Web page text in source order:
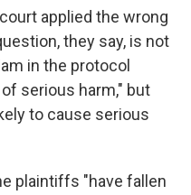
applied the wrong
they say, is not
in the protocol
serious harm," but
to cause serious
plaintiffs "have fallen